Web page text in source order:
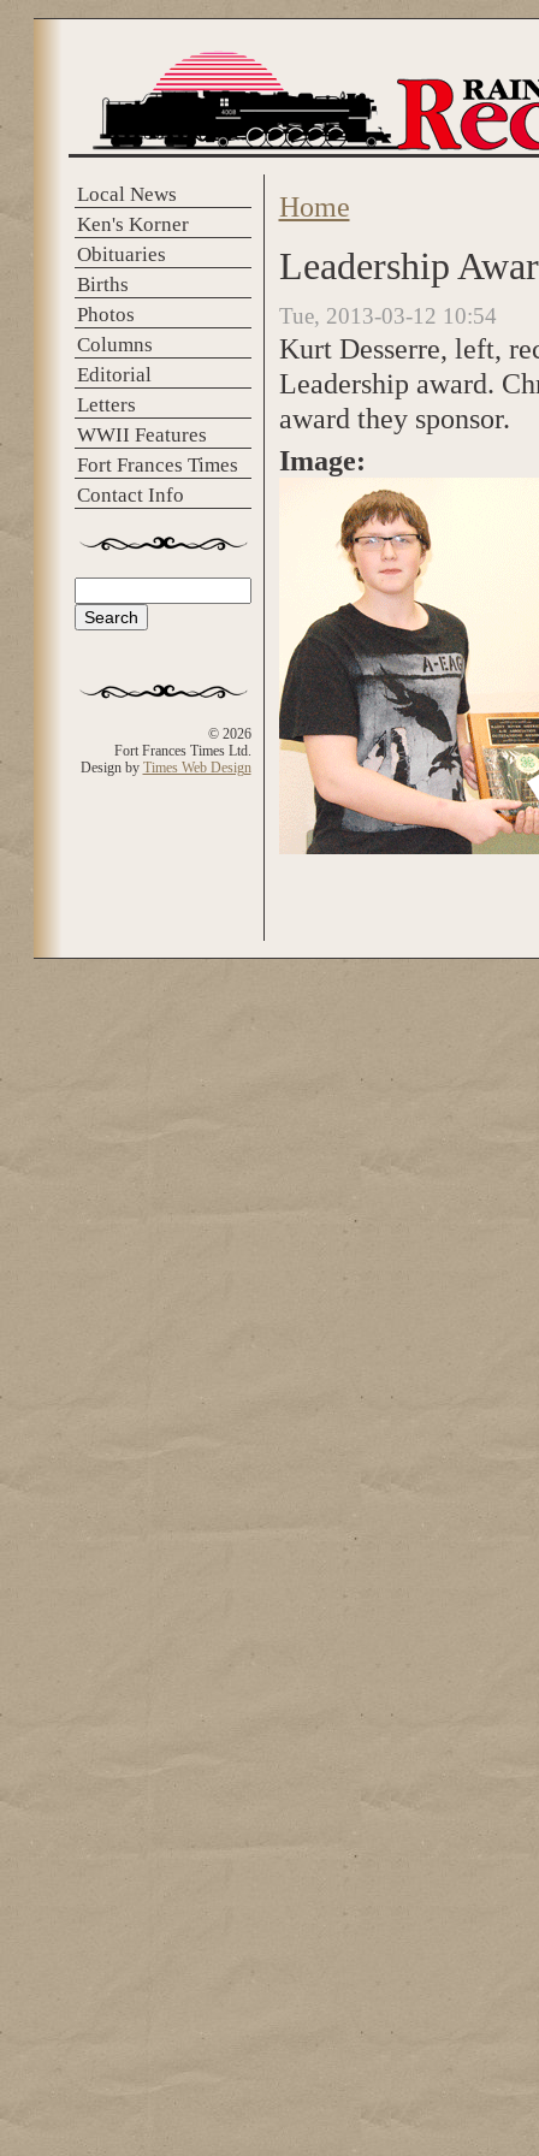
Local News
Ken's Korner
Obituaries
Births
Photos
Columns
Editorial
Letters
WWII Features
Fort Frances Times
Contact Info
Search form
© 2026
Fort Frances Times Ltd.
Design by Times Web Design
You are here
Home
Leadership
Tue, 2013-03-12 10:54
Kurt Desserre, left,
Leadership award.
award they sponsor.
Image: